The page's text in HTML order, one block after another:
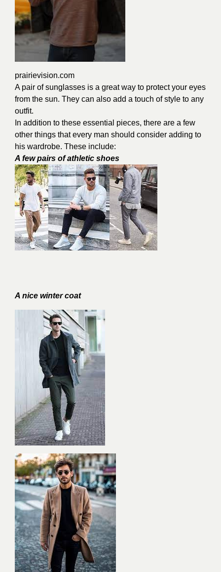
prairievision.com
A pair of sunglasses is a great way to protect your eyes
from the sun. They can also add a touch of style to any
outfit.
In addition to these essential pieces, there are a few
other things that every man should consider adding to
his wardrobe. These include:
A few pairs of athletic shoes
A nice winter coat